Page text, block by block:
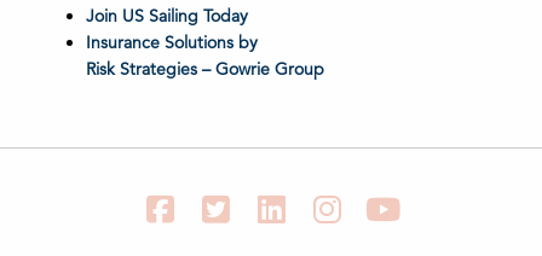
Join US Sailing Today
Insurance Solutions by
Risk Strategies – Gowrie Group
FacebookTwitter LinkedIn Instagram